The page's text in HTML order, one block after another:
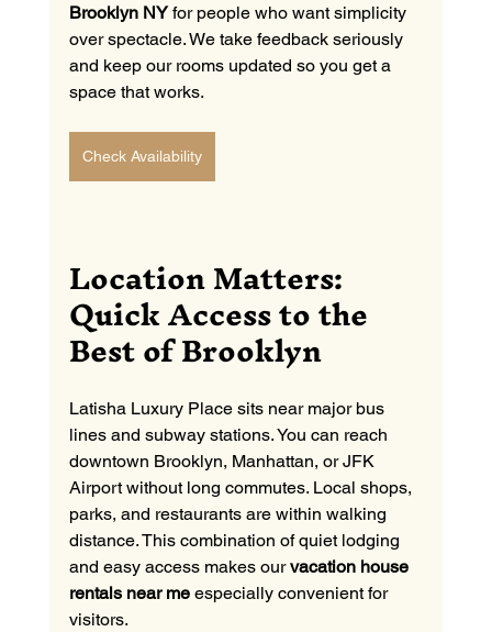
Brooklyn NY for people who want simplicity
over spectacle. We take feedback seriously
and keep our rooms updated so you get a
space that works.
Check Availability
Location Matters:
Quick Access to the
Best of Brooklyn
Latisha Luxury Place sits near major bus
lines and subway stations. You can reach
downtown Brooklyn, Manhattan, or JFK
Airport without long commutes. Local shops,
parks, and restaurants are within walking
distance. This combination of quiet lodging
and easy access makes our vacation house
rentals near me especially convenient for
visitors.